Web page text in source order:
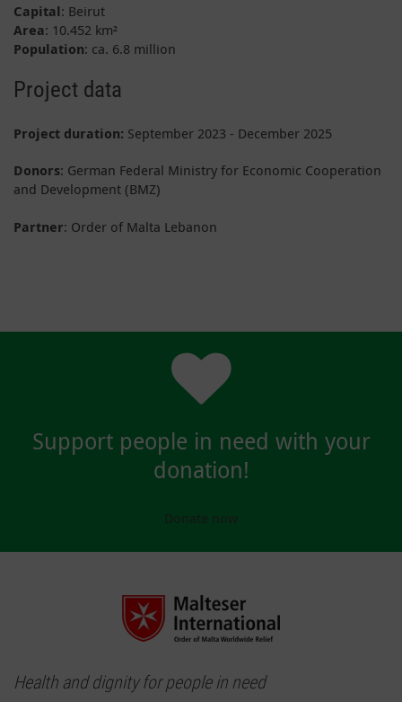
Capital: Beirut
Area: 10.452 km²
Population: ca. 6.8 million
Project data
Project duration: September 2023 - December 2025
Donors: German Federal Ministry for Economic Cooperation
and Development (BMZ)
Partner: Order of Malta Lebanon
Support people in need with your
donation!
Donate now
Health and dignity for people in need